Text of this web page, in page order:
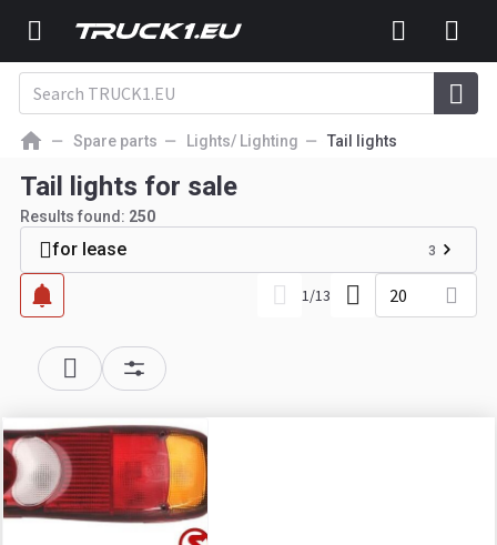
Spare parts Lights/ Lighting Tail lights
Tail lights for sale
Results found: 250
for lease 3
1/13 20